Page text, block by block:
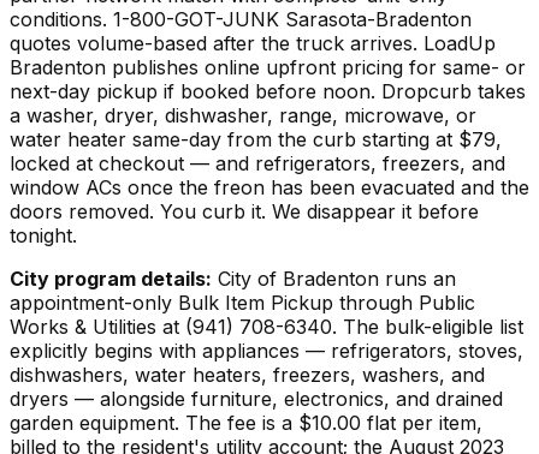
conditions. 1-800-GOT-JUNK Sarasota-Bradenton
quotes volume-based after the truck arrives. LoadUp
Bradenton publishes online upfront pricing for same- or
next-day pickup if booked before noon. Dropcurb takes
a washer, dryer, dishwasher, range, microwave, or
water heater same-day from the curb starting at $79,
locked at checkout — and refrigerators, freezers, and
window ACs once the freon has been evacuated and the
doors removed. You curb it. We disappear it before
tonight.
City program details: City of Bradenton runs an
appointment-only Bulk Item Pickup through Public
Works & Utilities at (941) 708-6340. The bulk-eligible list
explicitly begins with appliances — refrigerators, stoves,
dishwashers, water heaters, freezers, washers, and
dryers — alongside furniture, electronics, and drained
garden equipment. The fee is a $10.00 flat per item,
billed to the resident's utility account; the August 2023